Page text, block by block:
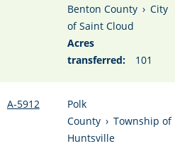
Benton County › City
of Saint Cloud
Acres
transferred:
101
A-5912
Polk
County › Township of
Huntsville